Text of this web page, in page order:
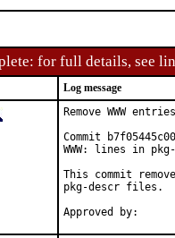
for full details, see
Log message
Remove WWW
Commit
WWW: lines in
This commit
pkg-descr files.